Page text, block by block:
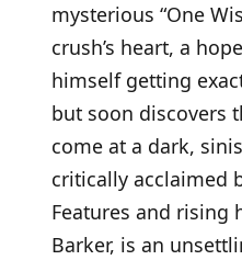
mysterious “One
crush’s heart, a
himself getting
but soon discovers
come at a dark,
critically acclaimed
Features and rising
Barker, is an